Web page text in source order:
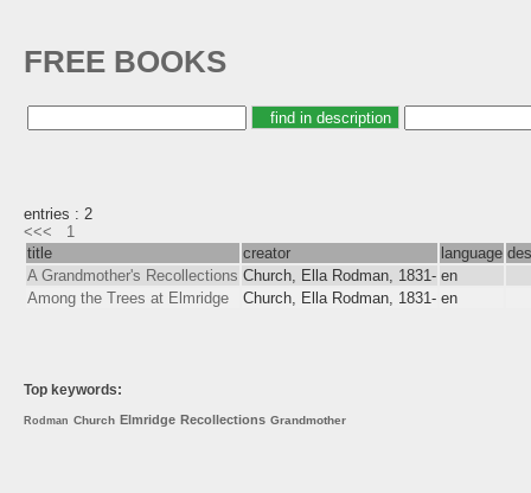
FREE BOOKS
entries : 2
<<<
1
title
creator language
A Grandmother's Recollections Church, Ella Rodman, 1831- en
Among the Trees at Elmridge
Church, Ella Rodman, 1831- en
Top keywords:
Rodman Church Elmridge Recollections Grandmother